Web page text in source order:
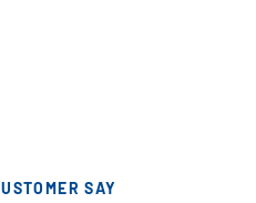
SAY